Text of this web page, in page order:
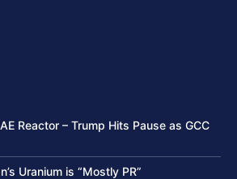
Reactor – Trump Hits Pause as GCC
Uranium is “Mostly PR”